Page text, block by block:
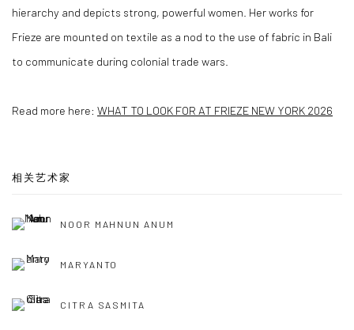
hierarchy and depicts strong, powerful women. Her works for
Frieze are mounted on textile as a nod to the use of fabric in Bali
to communicate during colonial trade wars.
Read more here: WHAT TO LOOK FOR AT FRIEZE NEW YORK 2026
相关艺术家
NOOR MAHNUN ANUM
MARYANTO
CITRA SASMITA